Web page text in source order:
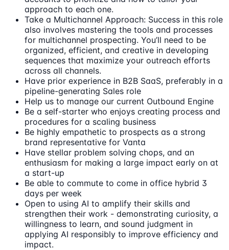
approach to each one.
Take a Multichannel Approach: Success in this role
also involves mastering the tools and processes
for multichannel prospecting. You’ll need to be
organized, efficient, and creative in developing
sequences that maximize your outreach efforts
across all channels.
Have prior experience in B2B SaaS, preferably in a
pipeline-generating Sales role
Help us to manage our current Outbound Engine
Be a self-starter who enjoys creating process and
procedures for a scaling business
Be highly empathetic to prospects as a strong
brand representative for Vanta
Have stellar problem solving chops, and an
enthusiasm for making a large impact early on at
a start-up
Be able to commute to come in office hybrid 3
days per week
Open to using AI to amplify their skills and
strengthen their work - demonstrating curiosity, a
willingness to learn, and sound judgment in
applying AI responsibly to improve efficiency and
impact.